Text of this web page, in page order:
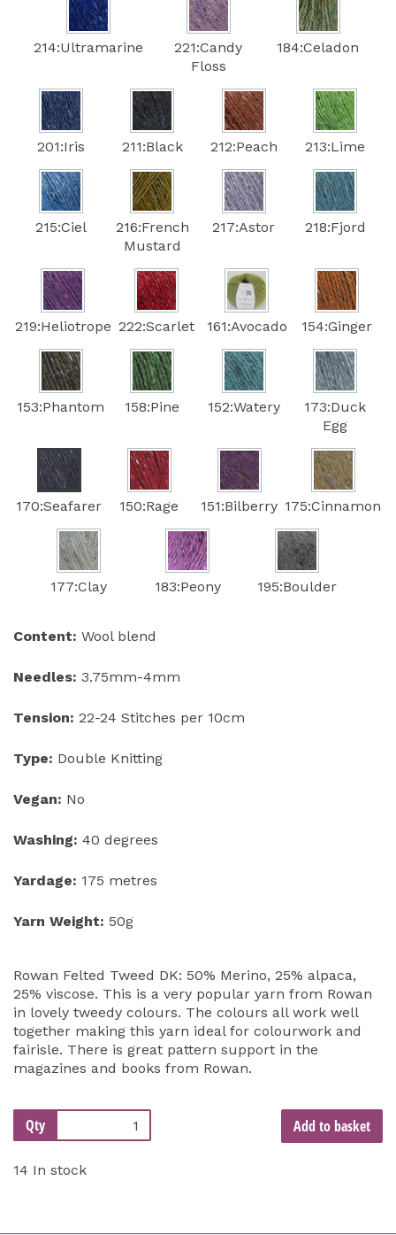
214:Ultramarine
221:Candy
Floss
184:Celadon
201:Iris 211:Black 212:Peach 213:Lime
215:Ciel
216:French
Mustard
217:Astor 218:Fjord
219:Heliotrope 222:Scarlet 161:Avocado 154:Ginger
153:Phantom 158:Pine 152:Watery
173:Duck
Egg
170:Seafarer 150:Rage 151:Bilberry 175:Cinnamon
177:Clay 183:Peony 195:Boulder
Content: Wool blend
Needles: 3.75mm-4mm
Tension: 22-24 Stitches per 10cm
Type: Double Knitting
Vegan: No
Washing: 40 degrees
Yardage: 175 metres
Yarn Weight: 50g
Rowan Felted Tweed DK: 50% Merino, 25% alpaca,
25% viscose. This is a very popular yarn from Rowan
in lovely tweedy colours. The colours all work well
together making this yarn ideal for colourwork and
fairisle. There is great pattern support in the
magazines and books from Rowan.
Qty Add to basket
14 In stock